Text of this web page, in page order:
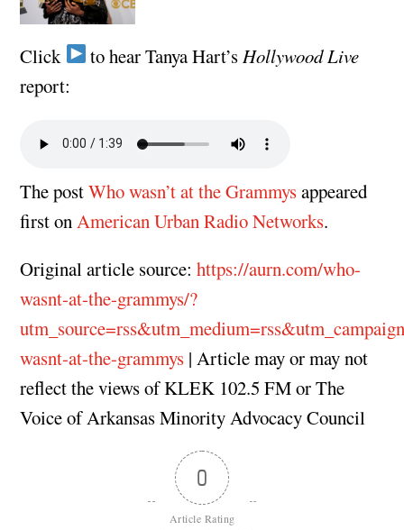
Click to hear Tanya Hart’sHollywood Live
report:
The postWho wasn’t at the Grammysappeared
first onAmerican Urban Radio Networks.
Original article source:https://aurn.com/who-
wasnt-at-the-grammys/?
wasnt-at-the-grammys | Article may or may not
reflect the views of KLEK 102.5 FM or The
Voice of Arkansas Minority Advocacy Council
0
Article Rating